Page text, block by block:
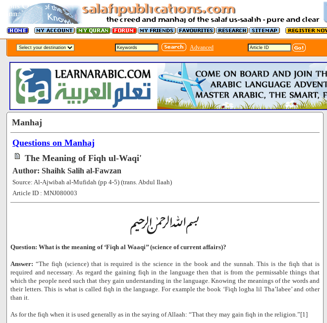
Advanced
Manhaj
Questions on Manhaj
The Meaning of Fiqh ul-Waqi'
Author: Shaihk Salih al-Fawzan
Source: Al-Ajwibah al-Mufidah (pp 4-5) (trans. Abdul Ilaah)
Article ID : MNJ080003
Question: What is the meaning of ‘Fiqh al Waaqi’’ (science of current affairs)?
Answer: “The fiqh (science) that is required is the science in the book and the sunnah. This is the fiqh that is
required and necessary. As regard the gaining fiqh in the language then that is from the permissable things that
which the people need such that they gain understanding in the language. Knowing the meanings of the words and
their letters. This is what is called fiqh in the language. For example the book ‘Fiqh logha lil Tha’labee’ and other
than it.
As for the fiqh when it is used generally as in the saying of Allaah: “That they may gain fiqh in the religion.”[1]